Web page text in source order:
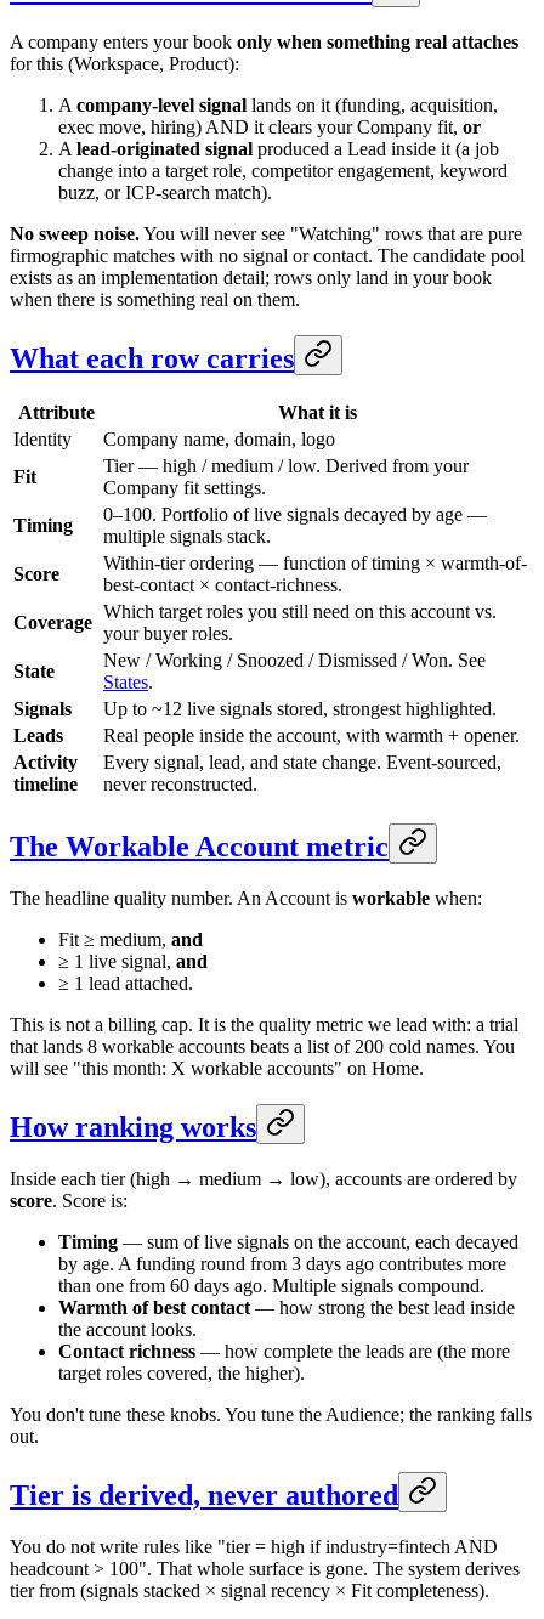
A company enters your book only when something real attaches
for this (Workspace, Product):
A company-level signal lands on it (funding, acquisition,
exec move, hiring) AND it clears your Company fit, or
A lead-originated signal produced a Lead inside it (a job
change into a target role, competitor engagement, keyword
buzz, or ICP-search match).
No sweep noise.You will never see "Watching" rows that are pure
firmographic matches with no signal or contact. The candidate pool
exists as an implementation detail; rows only land in your book
when there is something real on them.
What each row carries
Attribute
What it is
Identity
Company name, domain, logo
Fit
Tier — high / medium / low. Derived from your
Company fit settings.
Timing
0–100. Portfolio of live signals decayed by age —
multiple signals stack.
Score
Within-tier ordering — function of timing × warmth-of-
best-contact × contact-richness.
Coverage
Which target roles you still need on this account vs.
your buyer roles.
State
New / Working / Snoozed / Dismissed / Won. See
States.
Signals
Up to ~12 live signals stored, strongest highlighted.
Leads
Real people inside the account, with warmth + opener.
Activity
timeline
Every signal, lead, and state change. Event-sourced,
never reconstructed.
The Workable Account metric
The headline quality number. An Account is workable when:
Fit ≥ medium, and
≥ 1 live signal, and
≥ 1 lead attached.
This is not a billing cap. It is the quality metric we lead with: a trial
that lands 8 workable accounts beats a list of 200 cold names. You
will see "this month: X workable accounts" on Home.
How ranking works
Inside each tier (high → medium → low), accounts are ordered by
score. Score is:
Timing — sum of live signals on the account, each decayed
by age. A funding round from 3 days ago contributes more
than one from 60 days ago. Multiple signals compound.
Warmth of best contact — how strong the best lead inside
the account looks.
Contact richness — how complete the leads are (the more
target roles covered, the higher).
You don't tune these knobs. You tune the Audience; the ranking falls
out.
Tier is derived, never authored
You do not write rules like "tier = high if industry=fintech AND
headcount > 100". That whole surface is gone. The system derives
tier from (signals stacked × signal recency × Fit completeness).